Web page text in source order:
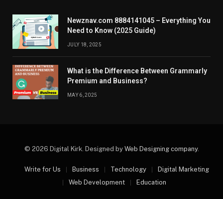
Newznav.com 8884141045 – Everything You
Need to Know (2025 Guide)
JULY 18, 2025
What is the Difference Between Grammarly
Premium and Business?
MAY 6, 2025
© 2026 Digital Kirk. Designed by Web Designing company.
Write for Us Business Technology
Digital Marketing
Web Development
Education